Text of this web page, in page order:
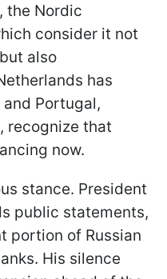
the Nordic
consider it not
also
has
Portugal,
recognize that
now.
stance. President
public statements,
portion of Russian
His silence